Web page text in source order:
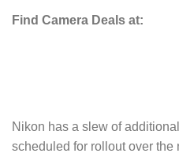
Find Camera Deals at:
Nikon has a slew of
scheduled for rollout over the